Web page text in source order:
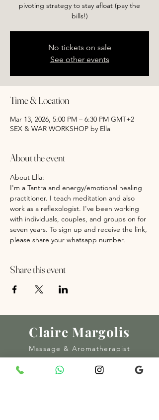
pivoting strategy to stay afloat (pay the
bills!)
No tickets on sale
See other events
Time & Location
Mar 13, 2026, 5:00 PM – 6:30 PM GMT+2
SEX & WAR WORKSHOP by Ella
About the event
About Ella:
I'm a Tantra and energy/emotional healing
practitioner. I teach meditation and also
work as a reflexologist. I've been working
with individuals, couples, and groups on for
seven years. To sign up and receive the link,
please share your whatsapp number.
Share this event
Claire Margolis
Massage & Aromatherapist
© 2025 CLAIRE MARGOLIS
MADE BY AMOUR SOCIAL